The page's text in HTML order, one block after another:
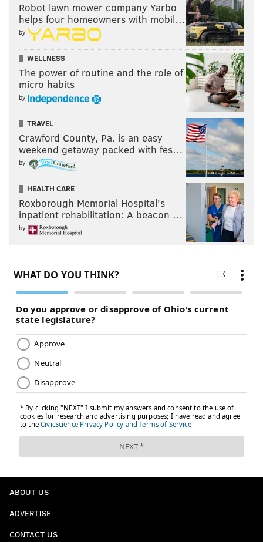
Robot lawn mower company Yarbo
helps four homeowners with mobil…
by
WELLNESS
The power of routine and the role of
micro habits
by
TRAVEL
Crawford County, Pa. is an easy
weekend getaway packed with fes…
by
HEALTH CARE
Roxborough Memorial Hospital's
inpatient rehabilitation: A beacon …
by
ABOUT US
ADVERTISE
CONTACT US